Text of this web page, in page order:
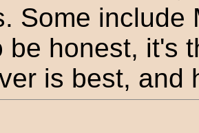
Some include
be honest, it's
is best, and